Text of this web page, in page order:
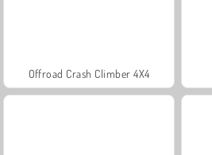
Offroad Crash Climber 4X4